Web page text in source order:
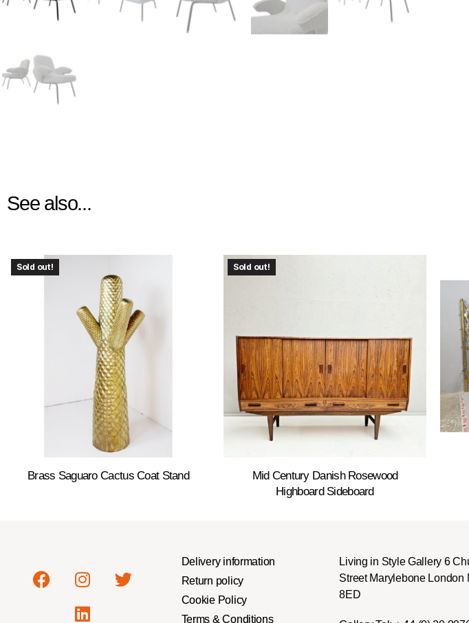
See also...
Sold out!
Brass Saguaro Cactus Coat Stand
Sold out!
Mid Century Danish Rosewood
Highboard Sideboard
Delivery information
Return policy
Cookie Policy
Terms & Conditions
Living in Style Gallery 6
Street Marylebone London
8ED